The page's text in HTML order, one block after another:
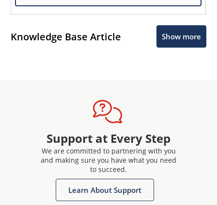
Knowledge Base Article Show more
Support at Every Step
We are committed to partnering with you
and making sure you have what you need
to succeed.
Learn About Support